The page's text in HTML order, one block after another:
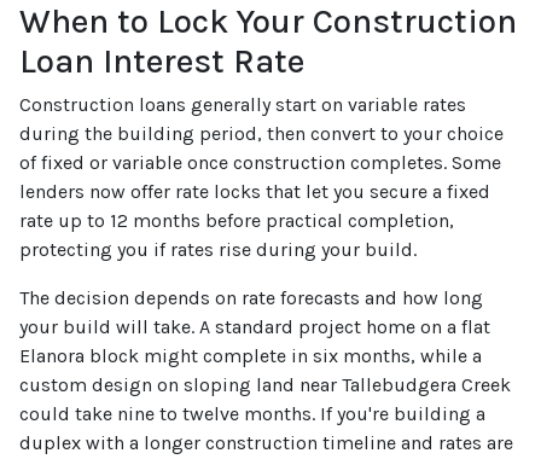
When to Lock Your Construction
Loan Interest Rate
Construction loans generally start on variable rates
during the building period, then convert to your choice
of fixed or variable once construction completes. Some
lenders now offer rate locks that let you secure a fixed
rate up to 12 months before practical completion,
protecting you if rates rise during your build.
The decision depends on rate forecasts and how long
your build will take. A standard project home on a flat
Elanora block might complete in six months, while a
custom design on sloping land near Tallebudgera Creek
could take nine to twelve months. If you're building a
duplex with a longer construction timeline and rates are